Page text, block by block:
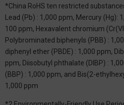
*China RoHS ten restricted
Lead (Pb) : 1,000 ppm, Mercury (Hg):
100 ppm, Hexavalent chromium
Polybrominated biphenyls (PBB) :
diphenyl ether (PBDE) : 1,000 ppm,
ppm, Diisobutyl phthalate (DIBP) :
(BBP) : 1,000 ppm, and Bis(2-
1,000 ppm